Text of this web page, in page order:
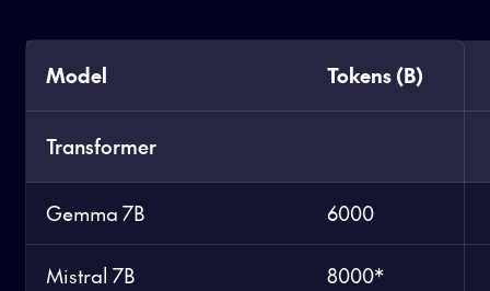
Model Tokens (B)
Transformer
Gemma 7B 6000
Mistral 7B 8000*